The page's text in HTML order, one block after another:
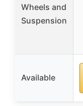
Wheels and
Suspension
Available